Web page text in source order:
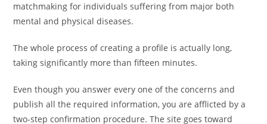
matchmaking for individuals suffering from major both
mental and physical diseases.
The whole process of creating a profile is actually long,
taking significantly more than fifteen minutes.
Even though you answer every one of the concerns and
publish all the required information, you are afflicted by a
two-step confirmation procedure. The site goes toward